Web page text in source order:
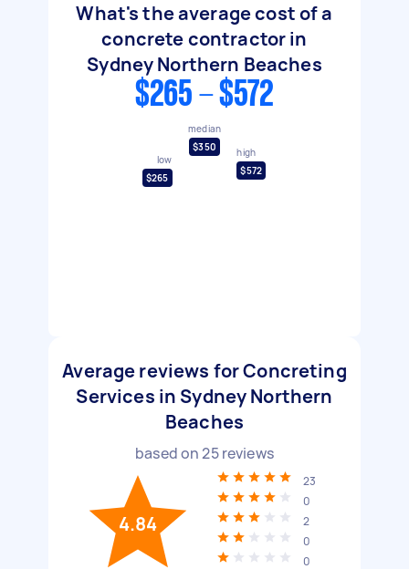
What's the average cost of a
concrete contractor in
Sydney Northern Beaches
$265 - $572
low
$265
median
$350
high
$572
Average reviews for Concreting
Services in Sydney Northern
Beaches
based on25reviews
4.84
23
0
2
0
0